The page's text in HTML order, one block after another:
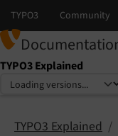
TYPO3 Explained
Select language
Select version
TYPO3 Explained